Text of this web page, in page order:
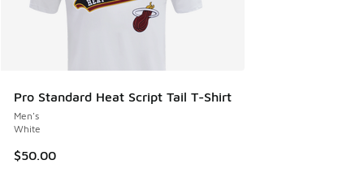
Pro Standard Heat Script Tail T-Shirt
Men's
White
$50.00